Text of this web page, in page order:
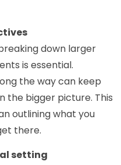
down larger
is essential.
the way can keep
the bigger picture. This
outlining what you
there.
setting